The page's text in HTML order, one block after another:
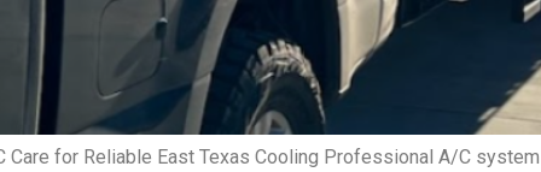
for Reliable East Texas Cooling Professional A/C